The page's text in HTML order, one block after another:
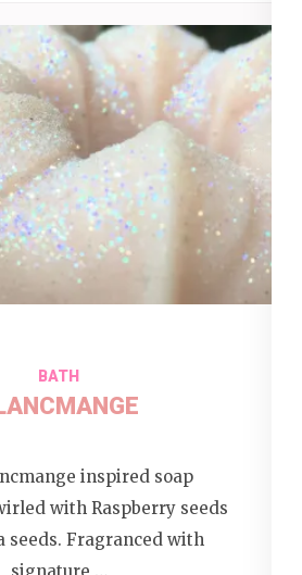
BATH
inspired soap
with Raspberry seeds
seeds. Fragranced with